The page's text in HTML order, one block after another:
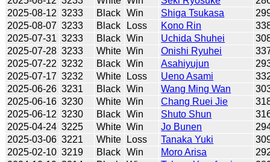
2025-08-12 3233 Black Win Shiga Tsukasa
2025-08-07 3233 Black Loss Kono Rin
2025-07-31 3233 Black Win Uchida Shuhei
2025-07-28 3233 White Win Onishi Ryuhei
2025-07-22 3232 Black Win Asahiyujun
2025-07-17 3232 White Loss Ueno Asami
2025-06-26 3231 Black Win Wang Ming Wan
2025-06-16 3230 White Win Chang Ruei Jie
2025-06-12 3230 Black Win Shuto Shun
2025-04-24 3225 White Win Jo Bunen
2025-03-06 3221 White Loss Tanaka Yuki
2025-02-10 3219 Black Win Moro Arisa